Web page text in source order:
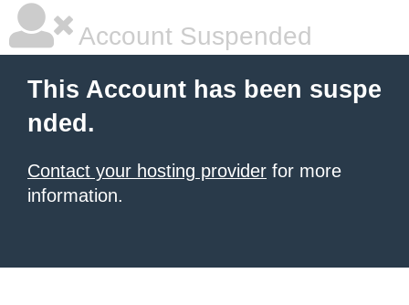
Account Suspended
This Account has been suspe
nded.
Contact your hosting provider for more
information.